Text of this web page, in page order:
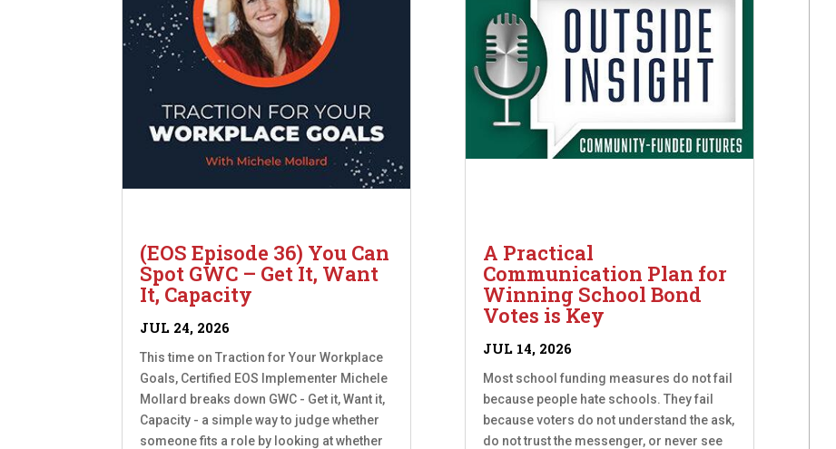
(EOS Episode 36) You Can
Spot GWC – Get It, Want
It, Capacity
JUL 24, 2026
This time on Traction for Your Workplace
Goals, Certified EOS Implementer Michele
Mollard breaks down GWC - Get it, Want it,
Capacity - a simple way to judge whether
someone fits a role by looking at whether
A Practical
Communication Plan for
Winning School Bond
Votes is Key
JUL 14, 2026
Most school funding measures do not fail
because people hate schools. They fail
because voters do not understand the ask,
do not trust the messenger, or never see